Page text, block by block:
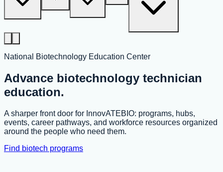
National Biotechnology Education Center
Advance biotechnology technician
education.
A sharper front door for InnovATEBIO: programs, hubs,
events, career pathways, and workforce resources organized
around the people who need them.
Find biotech programs